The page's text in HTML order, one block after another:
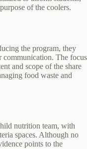
of the coolers.
the program, they
communication. The focus
and scope of the share
food waste and
nutrition team, with
spaces. Although no
points to the